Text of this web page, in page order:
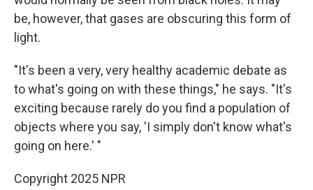
be, however, that gases are obscuring this form of
light.
"It's been a very, very healthy academic debate as
to what's going on with these things," he says. "It's
exciting because rarely do you find a population of
objects where you say, 'I simply don't know what's
going on here.' "
Copyright 2025 NPR